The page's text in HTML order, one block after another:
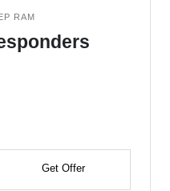
RAM
Get Offer